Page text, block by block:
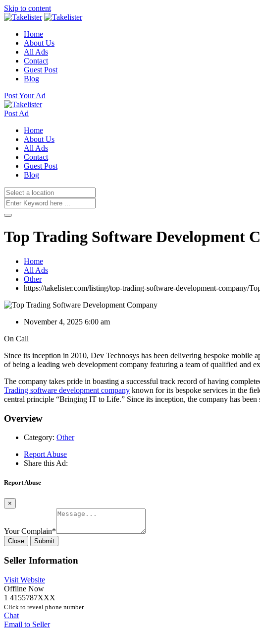
Skip to content
Home
About Us
All Ads
Contact
Guest Post
Blog
Post Your Ad
Post Ad
Home
About Us
All Ads
Contact
Guest Post
Blog
Top Trading Software Development
Home
All Ads
Other
https://takelister.com/listing/top-trading-software-development-company/
November 4, 2025 6:00 am
On Call
Since its inception in 2010, Dev Technosys has been delivering bespoke mobile
of being a leading web development company featuring a team of qualified and
The company takes pride in boasting a successful track record of having
Trading software development company known for its bespoke services in the
central principle “Bringing IT to Life.” Since its inception, the company has
Overview
Category: Other
Report Abuse
Share this Ad:
Report Abuse
×
Your Complain*
Close Submit
Seller Information
Visit Website
Offline Now
1 4155787XXX
Click to reveal phone number
Chat
Email to Seller